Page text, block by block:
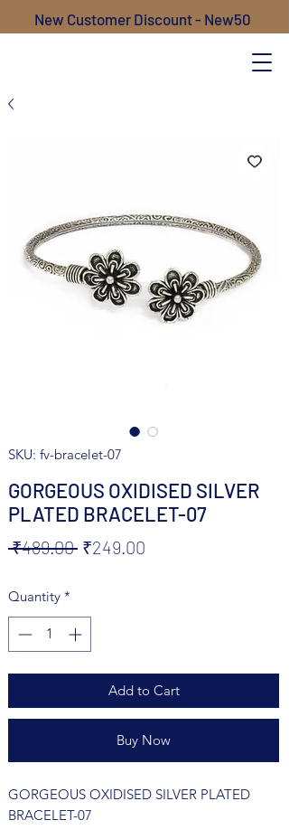
New Customer Discount - New50
SKU: fv-bracelet-07
GORGEOUS OXIDISED SILVER
PLATED BRACELET-07
₹489.00 Regular
₹249.00
Quantity *
Add to Cart
Buy Now
GORGEOUS OXIDISED SILVER PLATED
BRACELET-07